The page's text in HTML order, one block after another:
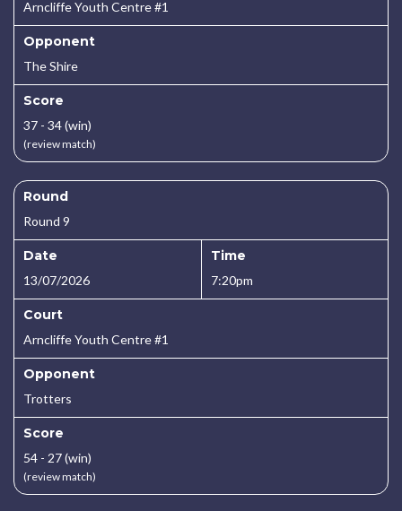
Arncliffe Youth Centre #1
Opponent
The Shire
Score
37 - 34 (win)
(review match)
Round
Round 9
Date
13/07/2026
Time
7:20pm
Court
Arncliffe Youth Centre #1
Opponent
Trotters
Score
54 - 27 (win)
(review match)